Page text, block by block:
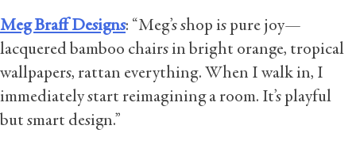
Meg Braff Designs: “Meg’s shop is pure joy—
lacquered bamboo chairs in bright orange, tropical
wallpapers, rattan everything. When I walk in, I
immediately start reimagining a room. It’s playful
but smart design.”